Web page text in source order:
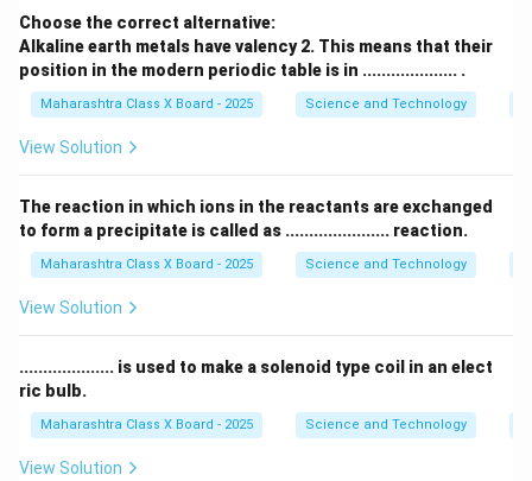
Choose the correct alternative:
Alkaline earth metals have valency 2. This means that their
position in the modern periodic table is in .................... .
Maharashtra Class X Board - 2025 Science and Technology
View Solution
The reaction in which ions in the reactants are exchanged
to form a precipitate is called as ...................... reaction.
Maharashtra Class X Board - 2025 Science and Technology
View Solution
.................... is used to make a solenoid type coil in an elect
ric bulb.
Maharashtra Class X Board - 2025 Science and Technology
View Solution